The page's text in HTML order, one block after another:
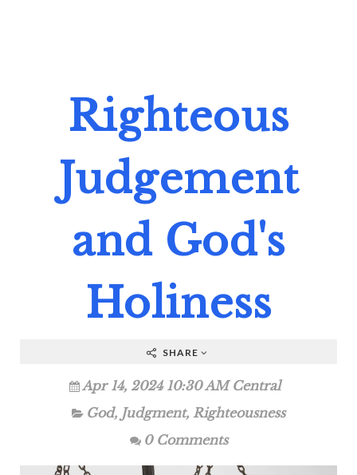
Righteous
Judgement
and God's
Holiness
SHARE
Apr 14, 2024 10:30 AM Central
God, Judgment, Righteousness
0 Comments